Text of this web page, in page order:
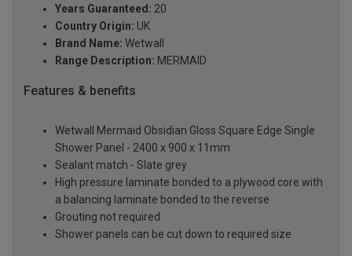
Years Guaranteed: 20
Country Origin: UK
Brand Name: Wetwall
Range Description: MERMAID
Features & benefits
Wetwall Mermaid Obsidian Gloss Square Edge Single
Shower Panel - 2400 x 900 x 11mm
Sealant match - Slate grey
High pressure laminate bonded to a plywood core with
a balancing laminate bonded to the reverse
Grouting not required
Shower panels can be cut down to required size